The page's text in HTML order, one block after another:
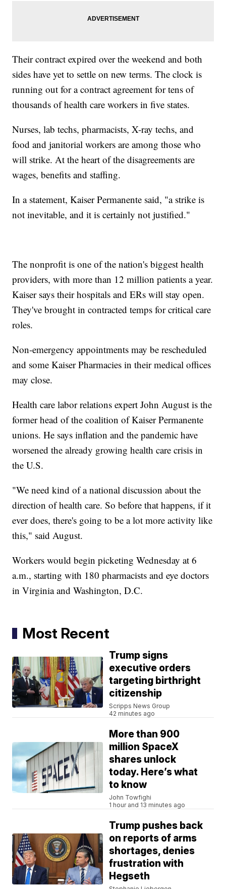
Their contract expired over the weekend and both
sides have yet to settle on new terms. The clock is
running out for a contract agreement for tens of
thousands of health care workers in five states.
Nurses, lab techs, pharmacists, X-ray techs, and
food and janitorial workers are among those who
will strike. At the heart of the disagreements are
wages, benefits and staffing.
In a statement, Kaiser Permanente said, "a strike is
not inevitable, and it is certainly not justified."
The nonprofit is one of the nation's biggest health
providers, with more than 12 million patients a year.
Kaiser says their hospitals and ERs will stay open.
They've brought in contracted temps for critical care
roles.
Non-emergency appointments may be rescheduled
and some Kaiser Pharmacies in their medical offices
may close.
Health care labor relations expert John August is the
former head of the coalition of Kaiser Permanente
unions. He says inflation and the pandemic have
worsened the already growing health care crisis in
the U.S.
"We need kind of a national discussion about the
direction of health care. So before that happens, if it
ever does, there's going to be a lot more activity like
this," said August.
Workers would begin picketing Wednesday at 6
a.m., starting with 180 pharmacists and eye doctors
in Virginia and Washington, D.C.
Most Recent
Trump signs
executive orders
targeting birthright
citizenship
Scripps News Group
42 minutes ago
More than 900
million SpaceX
shares unlock
today. Here’s what
to know
John Towfighi
1 hour and 13 minutes ago
Trump pushes back
on reports of arms
shortages, denies
frustration with
Hegseth